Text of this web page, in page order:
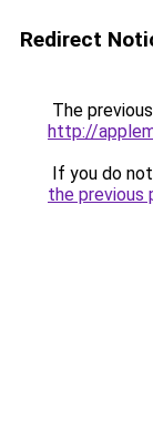
Redirect
The
http://
If you do
the previous